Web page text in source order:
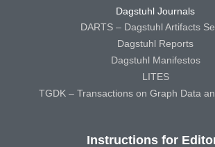
Dagstuhl Journals
DARTS – Dagstuhl Artifacts
Dagstuhl Reports
Dagstuhl Manifestos
LITES
TGDK – Transactions on Graph Data
Instructions for